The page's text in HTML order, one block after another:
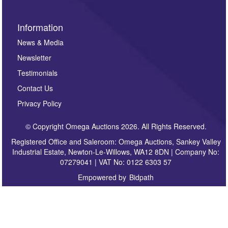
Information
News & Media
Newsletter
Testimonials
Contact Us
Privacy Policy
© Copyright Omega Auctions 2026. All Rights Reserved.
Registered Office and Saleroom: Omega Auctions, Sankey Valley
Industrial Estate, Newton-Le-Willows, WA12 8DN | Company No:
07279041 | VAT No: 0122 6303 57
Empowered by Bidpath